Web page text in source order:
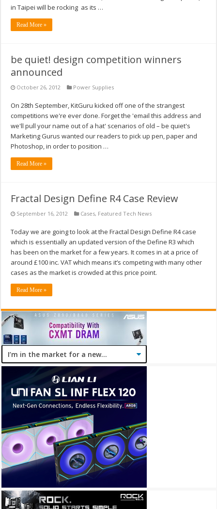
in Taipei will be rocking as its …
Read More »
be quiet! design competition winners
announced
October 26, 2012 Power Supplies
On 28th September, KitGuru kicked off one of the strangest
competitions we're ever done. Forget the 'email this address and
we'll pull your name out of a hat' scenarios of old – be quiet's
Marketing Gurus wanted our readers to pick up pen, paper and
Photoshop, in order to position …
Read More »
Fractal Design Define R4 Case Review
September 16, 2012 Cases, Featured Tech News
Today we are going to look at the Fractal Design Define R4 case
which is essentially an updated version of the Define R3 which
has been on the market for a few years. It comes in at a price of
around £100 inc. VAT which means it’s competing with many other
cases as the market is crowded at this price point.
Read More »